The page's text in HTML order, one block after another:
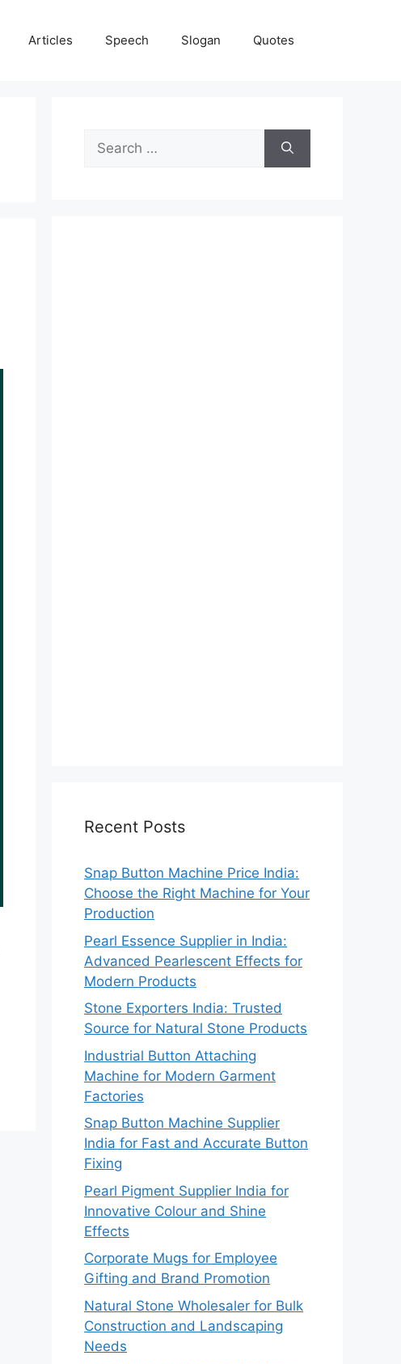
Articles Speech Slogan Quotes
Search
for:
Recent Posts
Snap Button Machine Price India:
Choose the Right Machine for Your
Production
Pearl Essence Supplier in India:
Advanced Pearlescent Effects for
Modern Products
Stone Exporters India: Trusted
Source for Natural Stone Products
Industrial Button Attaching
Machine for Modern Garment
Factories
Snap Button Machine Supplier
India for Fast and Accurate Button
Fixing
Pearl Pigment Supplier India for
Innovative Colour and Shine
Effects
Corporate Mugs for Employee
Gifting and Brand Promotion
Natural Stone Wholesaler for Bulk
Construction and Landscaping
Needs